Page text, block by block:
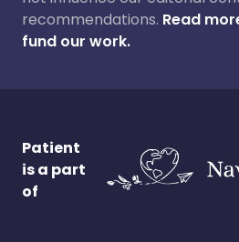
recommendations. Read
fund our work.
Patient
is a part
of